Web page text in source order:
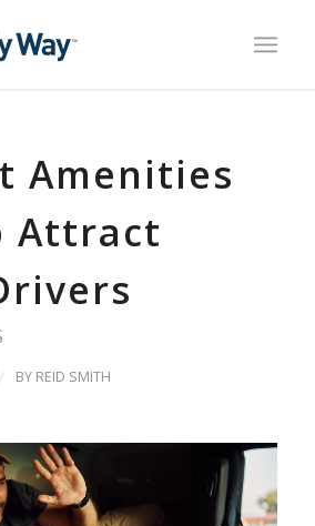
Amenities
Attract
/ BY REID SMITH